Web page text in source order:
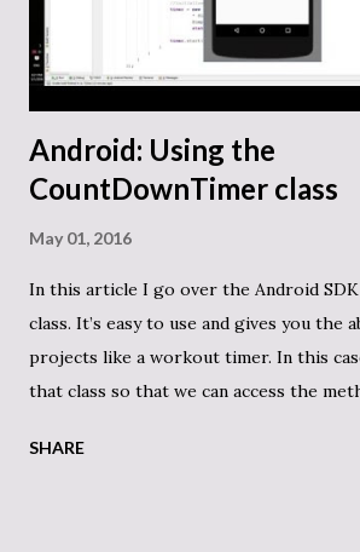
FilterFiles(string path, params string[]
exts.Select(x => "*." + x) .SelectMany(x =>
Android: Using the
CountDownTimer class
May 01, 2016
In this article I go over the Android
class. It’s easy to use and gives you
projects like a workout timer. In this
that class so that we can access the
SimpleCountDownTimer: public class
SHARE